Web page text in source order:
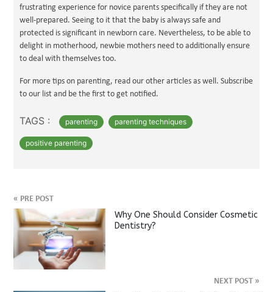
frustrating experience for novice parents specifically if they are not
well-prepared. Seeing to it that the baby is always safe and
protected is significant in newborn care. Nevertheless, to be able to
delight in motherhood, newbie mothers need to additionally ensure
to deal with themselves too.
For more tips on parenting, read our other articles as well. Subscribe
to our list and be the first to get notified.
TAGS : parenting parenting techniques
positive parenting
« PRE POST
Why One Should Consider Cosmetic
Dentistry?
NEXT POST »